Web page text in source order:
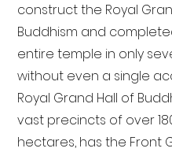
construct the Royal
Buddhism and
entire temple in only
without even a single
Royal Grand Hall of
vast precincts of over
hectares, has the Front